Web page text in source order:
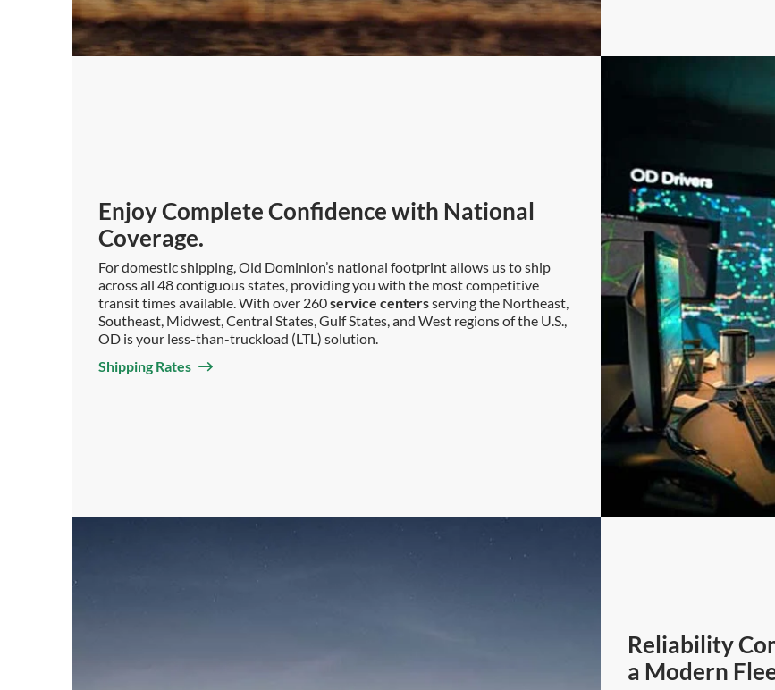
Enjoy Complete Confidence with National
Coverage.
For domestic shipping, Old Dominion’s national footprint allows us to ship
across all 48 contiguous states, providing you with the most competitive
transit times available. With over 260service centersserving the Northeast,
Southeast, Midwest, Central States, Gulf States, and West regions of the U.S.,
OD is your less-than-truckload (LTL) solution.
Shipping Rates
Reliability
a Modern